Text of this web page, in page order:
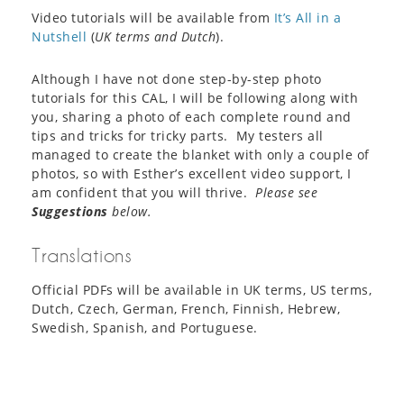
Video tutorials will be available from It’s All in a
Nutshell (UK terms and Dutch).
Although I have not done step-by-step photo
tutorials for this CAL, I will be following along with
you, sharing a photo of each complete round and
tips and tricks for tricky parts. My testers all
managed to create the blanket with only a couple of
photos, so with Esther’s excellent video support, I
am confident that you will thrive. Please see
Suggestions below.
Translations
Official PDFs will be available in UK terms, US terms,
Dutch, Czech, German, French, Finnish, Hebrew,
Swedish, Spanish, and Portuguese.